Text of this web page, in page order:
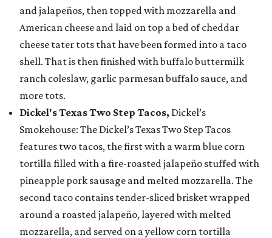
and jalapeños, then topped with mozzarella and
American cheese and laid on top a bed of cheddar
cheese tater tots that have been formed into a taco
shell. That is then finished with buffalo buttermilk
ranch coleslaw, garlic parmesan buffalo sauce, and
more tots.
Dickel's Texas Two Step Tacos, Dickel’s
Smokehouse: The Dickel’s Texas Two Step Tacos
features two tacos, the first with a warm blue corn
tortilla filled with a fire-roasted jalapeño stuffed with
pineapple pork sausage and melted mozzarella. The
second taco contains tender-sliced brisket wrapped
around a roasted jalapeño, layered with melted
mozzarella, and served on a yellow corn tortilla